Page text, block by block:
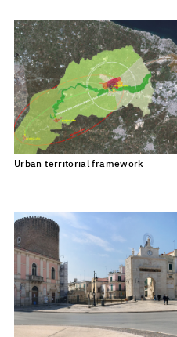
Urban territorial framework
Register here to
Email
Job
Nationality